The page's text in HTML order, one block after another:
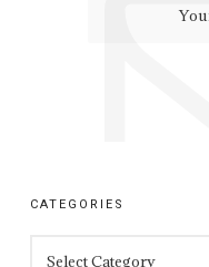
CATEGORIES